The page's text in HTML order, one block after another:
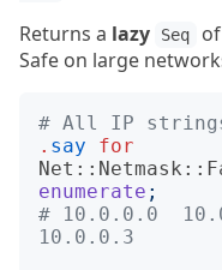
Returns a lazy Seq
Safe on large
# All IP
. say
for
enumerate ;
# 10.0.0.0
10.0.0.3